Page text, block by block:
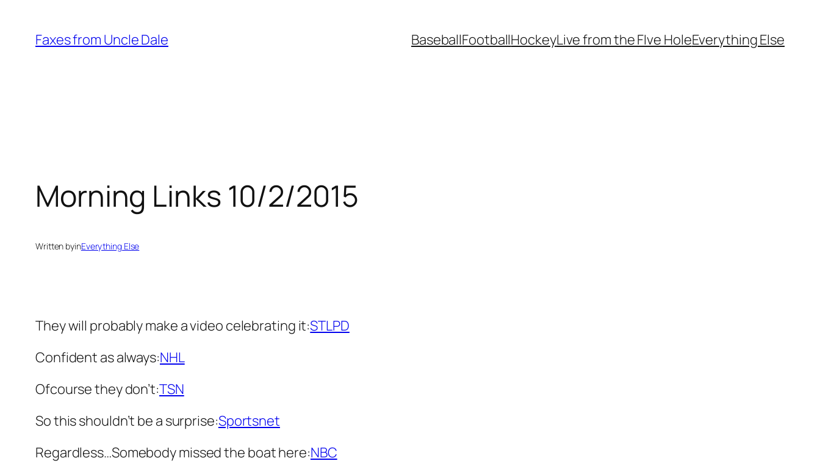
content
Faxes from Uncle Dale BaseballFootballHockeyLive from the FIve HoleEverything Else
Morning Links 10/2/2015
Written byinEverything Else
They will probably make a video celebrating it:STLPD
Confident as always:NHL
Ofcourse they don’t:TSN
So this shouldn’t be a surprise:Sportsnet
Regardless…Somebody missed the boat here:NBC